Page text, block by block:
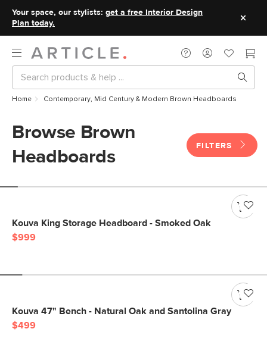
Your space, our stylists: get a free Interior Design
Plan today.
Home Contemporary, Mid Century & Modern Brown Headboards
Browse Brown
Headboards
FILTERS
Kouva King Storage Headboard - Smoked Oak
$999
Kouva 47" Bench - Natural Oak and Santolina Gray
$499